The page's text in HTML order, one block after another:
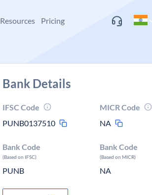
Resources Pricing
Bank Details
IFSC Code
PUNB0137510
MICR Code
NA
Bank Code
(Based on IFSC)
PUNB
Bank Code
(Based on MICR)
NA